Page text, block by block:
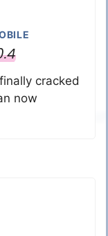
cracked
now